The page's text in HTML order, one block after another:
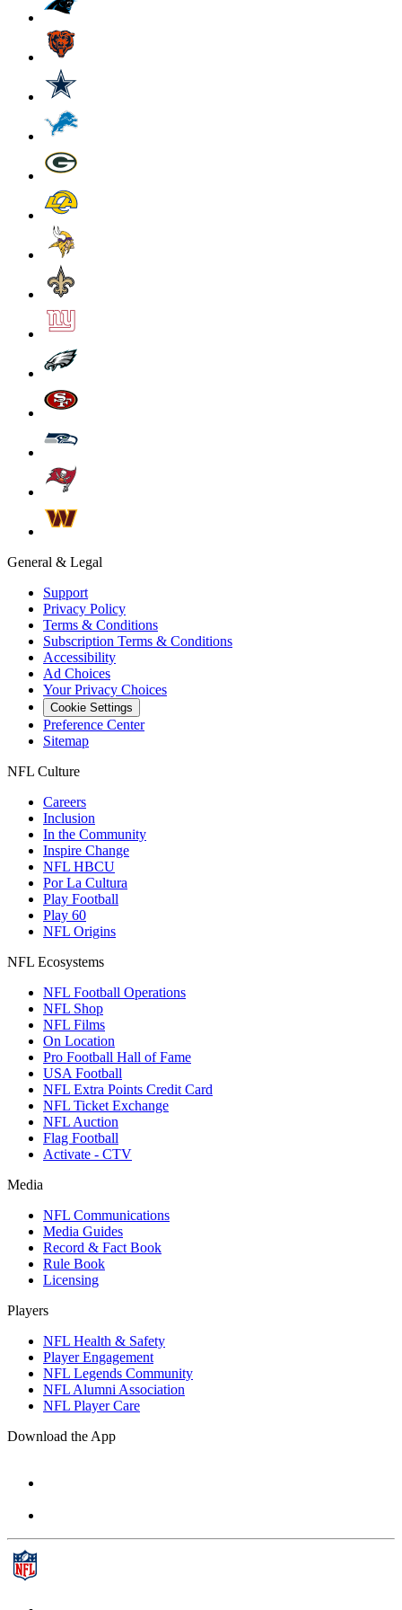
General & Legal
Support
Privacy Policy
Terms & Conditions
Subscription Terms & Conditions
Accessibility
Ad Choices
Your Privacy Choices
Cookie Settings
Preference Center
Sitemap
NFL Culture
Careers
Inclusion
In the Community
Inspire Change
NFL HBCU
Por La Cultura
Play Football
Play 60
NFL Origins
NFL Ecosystems
NFL Football Operations
NFL Shop
NFL Films
On Location
Pro Football Hall of Fame
USA Football
NFL Extra Points Credit Card
NFL Ticket Exchange
NFL Auction
Flag Football
Activate - CTV
Media
NFL Communications
Media Guides
Record & Fact Book
Rule Book
Licensing
Players
NFL Health & Safety
Player Engagement
NFL Legends Community
NFL Alumni Association
NFL Player Care
Download the App